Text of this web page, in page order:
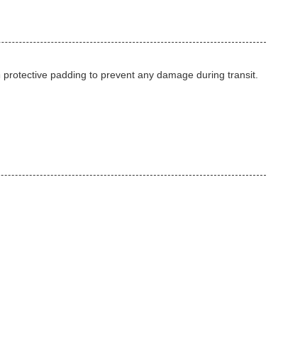
padding to prevent any damage during transit.